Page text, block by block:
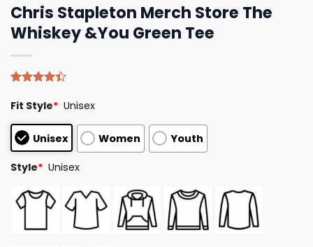
Chris Stapleton Merch Store The
Whiskey &You Green Tee
4.40out
based on
customer
ratings
Fit Style* Unisex
Unisex Women Youth
Style* Unisex